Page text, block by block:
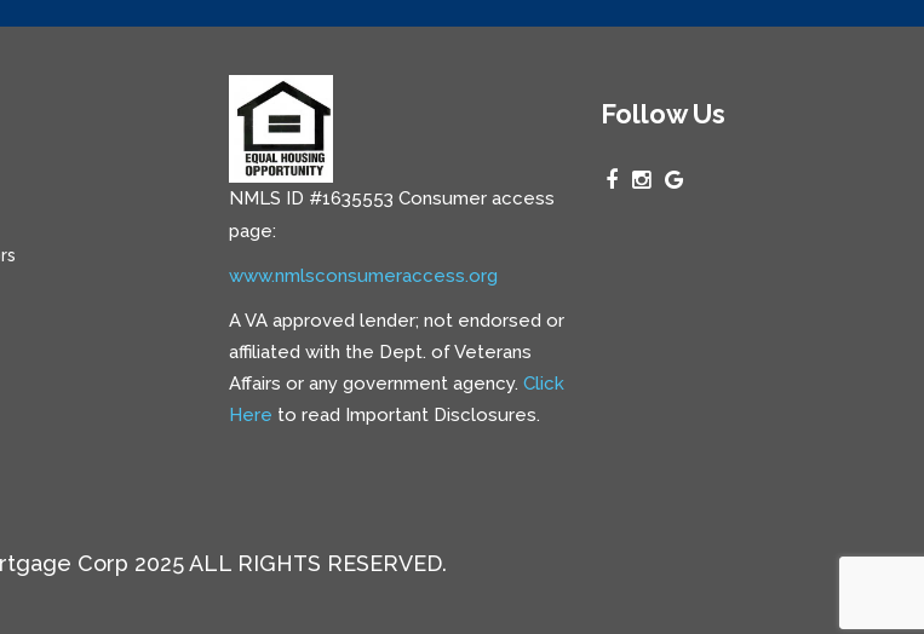
NMLS ID #1635553 Consumer access
page:
www.nmlsconsumeraccess.org
A VA approved lender; not endorsed or
affiliated with the Dept. of Veterans
Affairs or any government agency. Click
Here to read Important Disclosures.
Follow Us
Corp 2025 ALL RIGHTS RESERVED.